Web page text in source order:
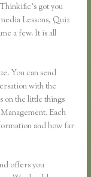
got you
Lessons, Quiz
a few. It is all
You can send
with the
on the little things
Each
and how far
offers you